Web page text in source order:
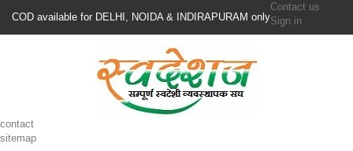
COD available for DELHI, NOIDA & INDIRAPURAM only
Contact us
Sign in
contact
sitemap